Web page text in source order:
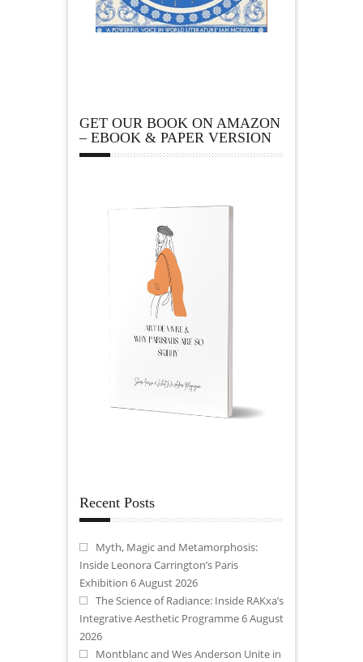
GET OUR BOOK ON AMAZON
– EBOOK & PAPER VERSION
Recent Posts
Myth, Magic and Metamorphosis:
Inside Leonora Carrington’s Paris
Exhibition 6 August 2026
The Science of Radiance: Inside RAKxa’s
Integrative Aesthetic Programme6 August
2026
Montblanc and Wes Anderson Unite in